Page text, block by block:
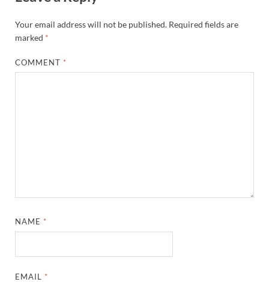
Your email address will not be published. Required fields are
marked *
COMMENT *
NAME *
EMAIL *